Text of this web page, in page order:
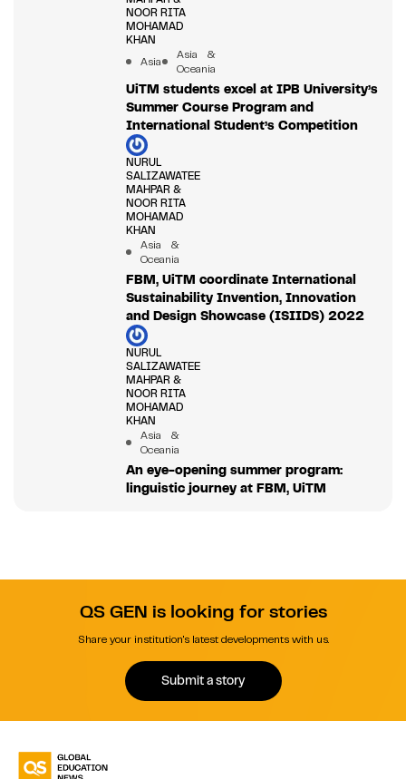
NOOR RITA
MOHAMAD
KHAN
Asia
Asia &
Oceania
UiTM students excel at IPB University’s
Summer Course Program and
International Student’s Competition
NURUL
SALIZAWATEE
MAHPAR &
NOOR RITA
MOHAMAD
KHAN
Asia &
Oceania
FBM, UiTM coordinate International
Sustainability Invention, Innovation
and Design Showcase (ISIIDS) 2022
NURUL
SALIZAWATEE
MAHPAR &
NOOR RITA
MOHAMAD
KHAN
Asia &
Oceania
An eye-opening summer program:
linguistic journey at FBM, UiTM
QS GEN is looking for stories
Share your institution's latest developments with us.
Submit a story